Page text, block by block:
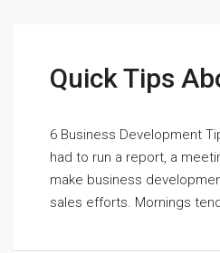
Quick Tips
6 Business Development
had to run a report, a
make business
sales efforts. Mornings